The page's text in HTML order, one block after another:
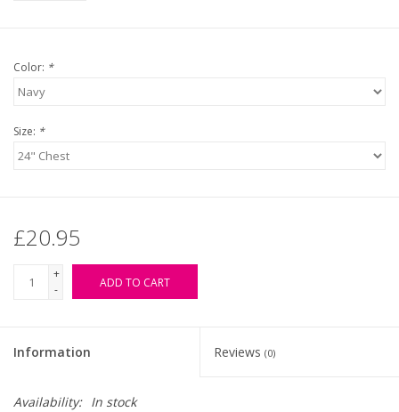
Color: *
Size: *
£20.95
+
-
ADD TO CART
Information Reviews (0)
Availability: In stock